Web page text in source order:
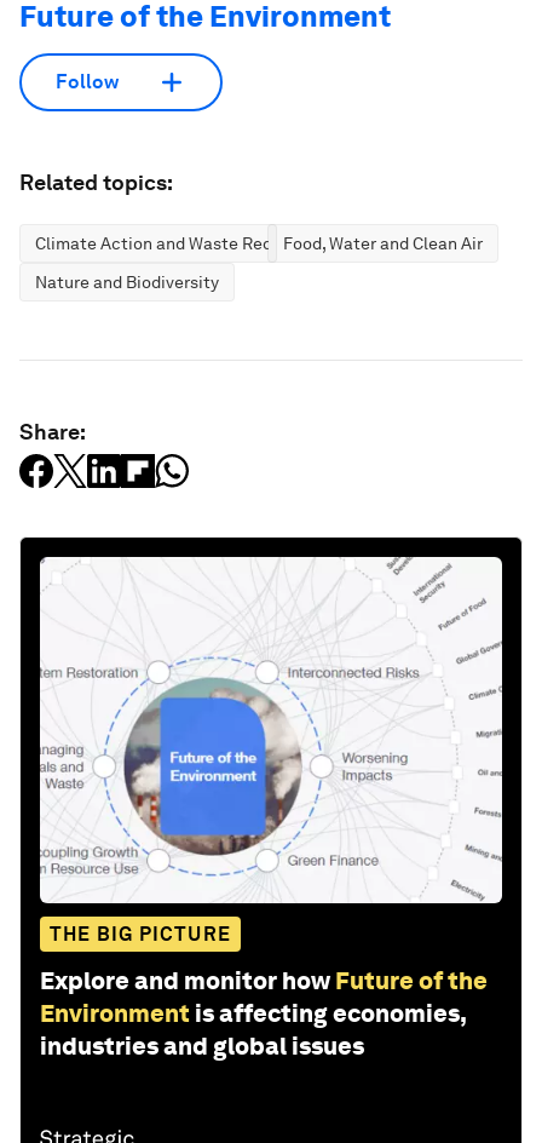
Future of the Environment
Follow
Related topics:
Climate Action and Waste ReductionFood, Water and Clean Air
Nature and Biodiversity
Share:
THE BIG PICTURE
Explore and monitor how Future of the
Environment is affecting economies,
industries and global issues